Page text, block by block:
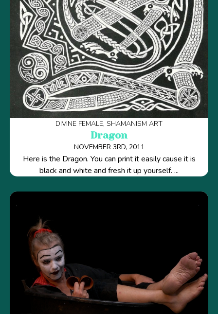
DIVINE FEMALE SHAMANISM ART
Dragon
NOVEMBER 3RD, 2011
Here is the Dragon. You can print it easily cause it is
black and white and fresh it up yourself. ...